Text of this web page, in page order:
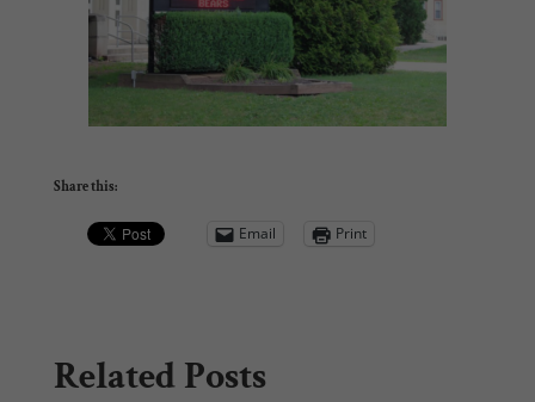
Share this:
Email Print
Related Posts